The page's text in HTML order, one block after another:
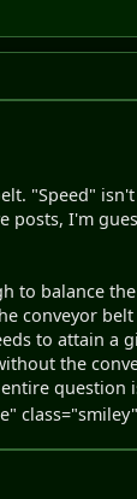
"Speed"
posts, I'm
to balance
conveyor
to attain a
the
question